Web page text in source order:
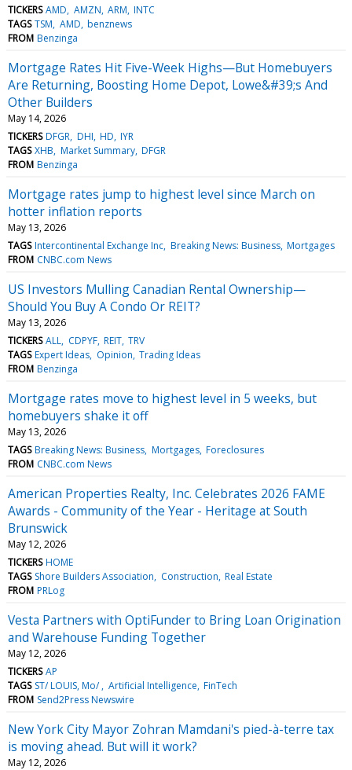
TICKERS AMD AMZN ARM INTC
TAGS TSM AMD benznews
FROM Benzinga
Mortgage Rates Hit Five-Week Highs—But Homebuyers
Are Returning, Boosting Home Depot, Lowe&#39;s And
Other Builders
May 14, 2026
TICKERS DFGR DHI HD IYR
TAGS XHB Market Summary DFGR
FROM Benzinga
Mortgage rates jump to highest level since March on
hotter inflation reports
May 13, 2026
TAGS Intercontinental Exchange Inc Breaking News: Business Mortgages
FROM CNBC.com News
US Investors Mulling Canadian Rental Ownership—
Should You Buy A Condo Or REIT?
May 13, 2026
TICKERS ALL CDPYF REIT TRV
TAGS Expert Ideas Opinion Trading Ideas
FROM Benzinga
Mortgage rates move to highest level in 5 weeks, but
homebuyers shake it off
May 13, 2026
TAGS Breaking News: Business Mortgages Foreclosures
FROM CNBC.com News
American Properties Realty, Inc. Celebrates 2026 FAME
Awards - Community of the Year - Heritage at South
Brunswick
May 12, 2026
TICKERS HOME
TAGS Shore Builders Association Construction Real Estate
FROM PRLog
Vesta Partners with OptiFunder to Bring Loan Origination
and Warehouse Funding Together
May 12, 2026
TICKERS AP
TAGS ST/ LOUIS, Mo/ Artificial Intelligence FinTech
FROM Send2Press Newswire
New York City Mayor Zohran Mamdani's pied-à-terre tax
is moving ahead. But will it work?
May 12, 2026